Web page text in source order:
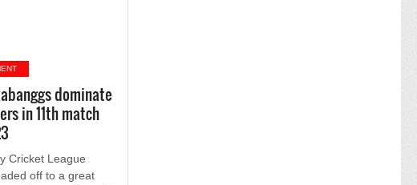
dominate
in 11th match
Cricket League
off to a great